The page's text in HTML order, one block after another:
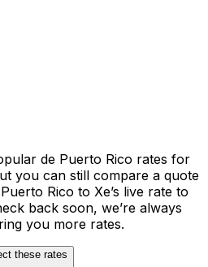
de Puerto Rico rates for
you can still compare a quote
Rico to Xe’s live rate to
back soon, we’re always
you more rates.
these rates